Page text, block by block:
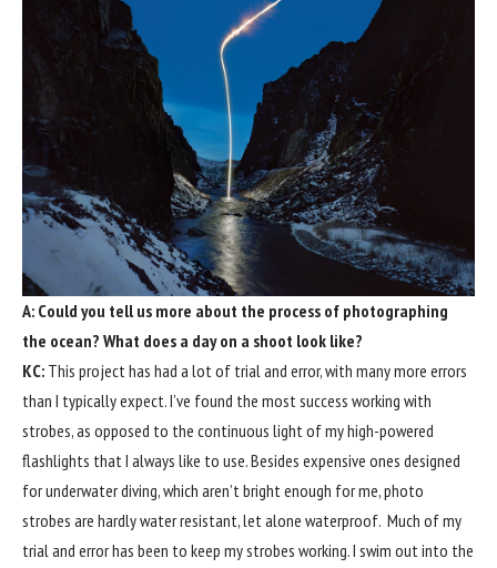
A: Could you tell us more about the process of photographing
the ocean? What does a day on a shoot look like?
KC: This project has had a lot of trial and error, with many more errors
than I typically expect. I’ve found the most success working with
strobes, as opposed to the continuous light of my high-powered
flashlights that I always like to use. Besides expensive ones designed
for underwater diving, which aren’t bright enough for me, photo
strobes are hardly water resistant, let alone waterproof. Much of my
trial and error has been to keep my strobes working. I swim out into the